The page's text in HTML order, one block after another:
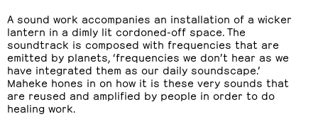
A sound work accompanies an installation of a wicker
lantern in a dimly lit cordoned-off space. The
soundtrack is composed with frequencies that are
emitted by planets, ‘frequencies we don’t hear as we
have integrated them as our daily soundscape.’
Maheke hones in on how it is these very sounds that
are reused and amplified by people in order to do
healing work.